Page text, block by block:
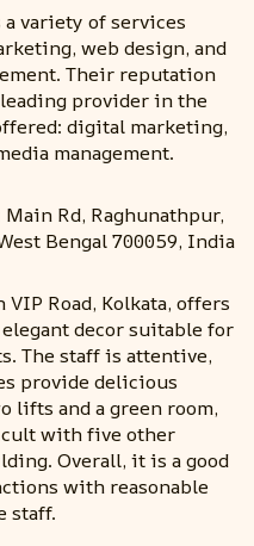
variety of services
web design, and
Their reputation
provider in the
digital marketing,
management.
Rd, Raghunathpur,
Bengal 700059, India
VIP Road, Kolkata, offers
decor suitable for
The staff is attentive,
provide delicious
lifts and a green room,
with five other
Overall, it is a good
with reasonable
staff.